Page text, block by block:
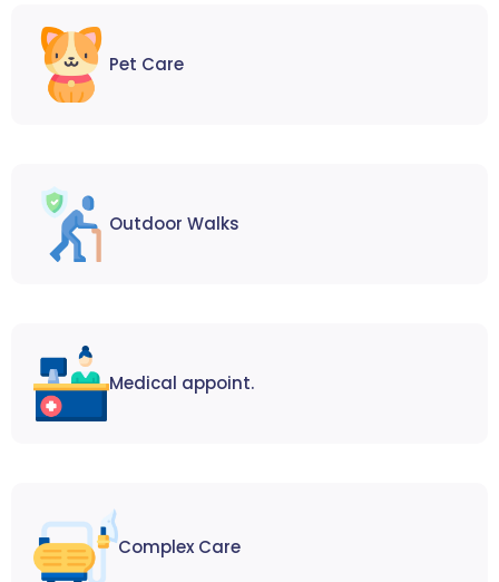
Pet Care
Outdoor Walks
Medical appoint.
Complex Care